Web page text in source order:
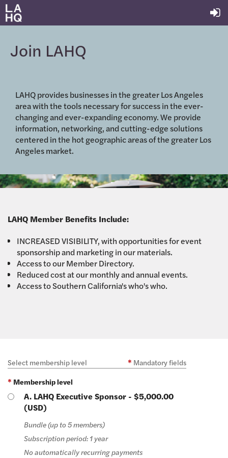
Join LAHQ
LAHQ provides businesses in the greater Los Angeles
area with the tools necessary for success in the ever-
changing and ever-expanding economy. We provide
information, networking, and cutting-edge solutions
centered in the hot geographic areas of the greater Los
Angeles market.
LAHQ Member Benefits Include:
INCREASED VISIBILITY, with opportunities for event
sponsorship and marketing in our materials.
Access to our Member Directory.
Reduced cost at our monthly and annual events.
Access to Southern California's who's who.
Select membership level * Mandatory fields
* Membership level
A. LAHQ Executive Sponsor - $5,000.00
(USD)
Bundle (up to 5 members)
Subscription period: 1 year
No automatically recurring payments